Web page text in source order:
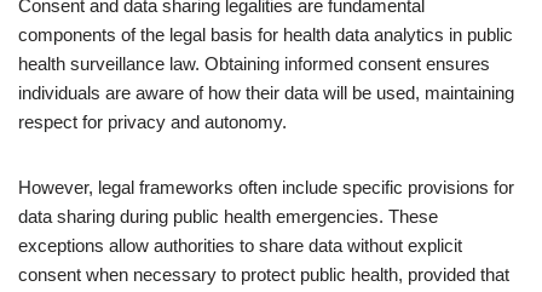
Consent and data sharing legalities are fundamental
components of the legal basis for health data analytics in public
health surveillance law. Obtaining informed consent ensures
individuals are aware of how their data will be used, maintaining
respect for privacy and autonomy.
However, legal frameworks often include specific provisions for
data sharing during public health emergencies. These
exceptions allow authorities to share data without explicit
consent when necessary to protect public health, provided that